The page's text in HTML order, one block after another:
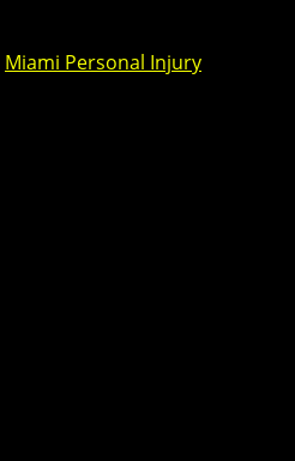
Miami Personal Injury